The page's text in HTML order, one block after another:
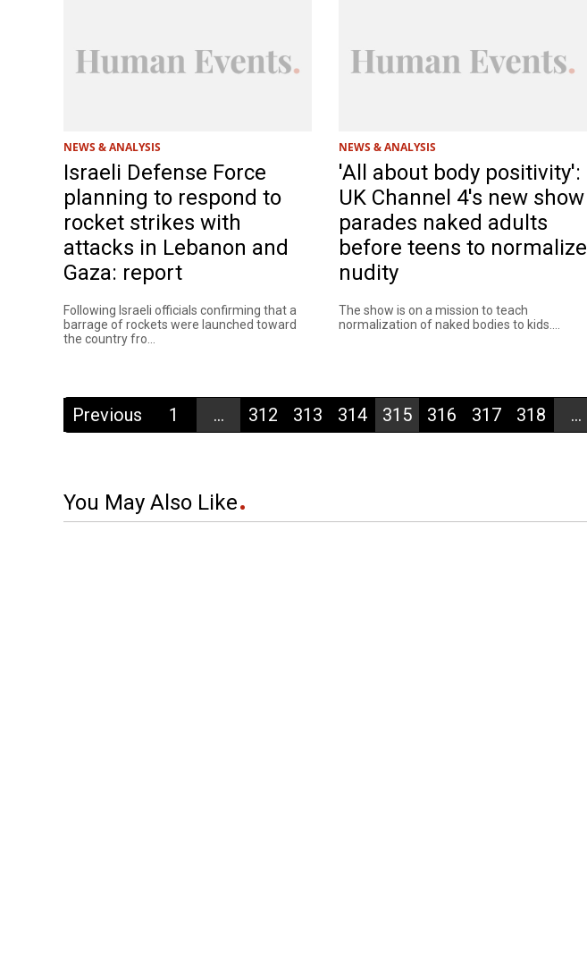
NEWS & ANALYSIS
Israeli Defense Force
planning to respond to
rocket strikes with
attacks in Lebanon and
Gaza: report
Following Israeli officials confirming that a
barrage of rockets were launched toward
the country fro...
NEWS & ANALYSIS
'All about body positivity':
UK Channel 4's new show
parades naked adults
before teens to normalize
nudity
The show is on a mission to teach
normalization of naked bodies to kids....
Previous 1 ... 312 313 314 315 316 317 318 ...
You May Also Like